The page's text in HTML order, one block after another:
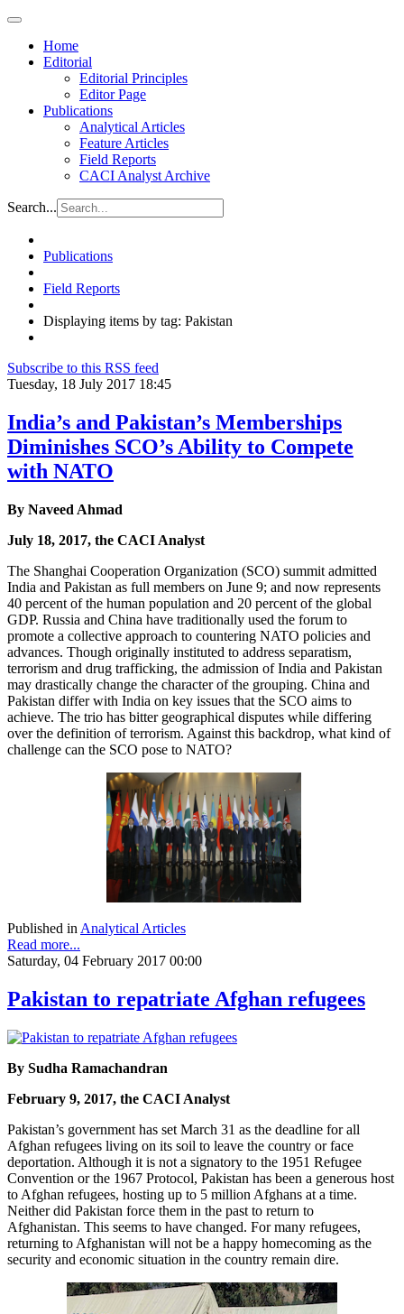
Home
Editorial
Editorial Principles
Editor Page
Publications
Analytical Articles
Feature Articles
Field Reports
CACI Analyst Archive
Search...
Publications
Field Reports
Displaying items by tag: Pakistan
Subscribe to this RSS feed
Tuesday, 18 July 2017 18:45
India’s and Pakistan’s Memberships
Diminishes SCO’s Ability to Compete
with NATO
By Naveed Ahmad
July 18, 2017, the CACI Analyst
The Shanghai Cooperation Organization (SCO) summit admitted
India and Pakistan as full members on June 9; and now represents
40 percent of the human population and 20 percent of the global
GDP. Russia and China have traditionally used the forum to
promote a collective approach to countering NATO policies and
advances. Though originally instituted to address separatism,
terrorism and drug trafficking, the admission of India and Pakistan
may drastically change the character of the grouping. China and
Pakistan differ with India on key issues that the SCO aims to
achieve. The trio has bitter geographical disputes while differing
over the definition of terrorism. Against this backdrop, what kind of
challenge can the SCO pose to NATO?
Published in Analytical Articles
Read more...
Saturday, 04 February 2017 00:00
Pakistan to repatriate Afghan refugees
By Sudha Ramachandran
February 9, 2017, the CACI Analyst
Pakistan’s government has set March 31 as the deadline for all
Afghan refugees living on its soil to leave the country or face
deportation. Although it is not a signatory to the 1951 Refugee
Convention or the 1967 Protocol, Pakistan has been a generous host
to Afghan refugees, hosting up to 5 million Afghans at a time.
Neither did Pakistan force them in the past to return to
Afghanistan. This seems to have changed. For many refugees,
returning to Afghanistan will not be a happy homecoming as the
security and economic situation in the country remain dire.